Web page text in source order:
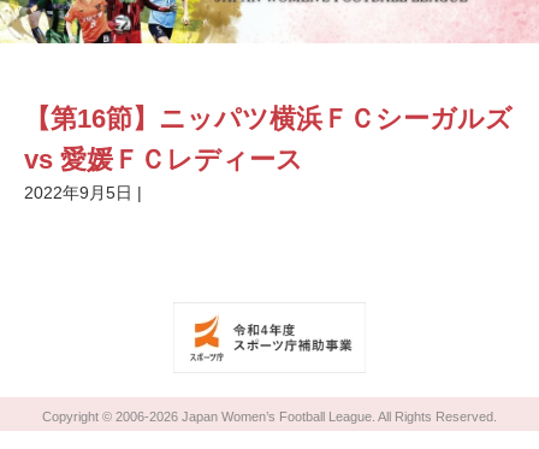
【第16節】ニッパツ横浜ＦＣシーガルズ
vs 愛媛ＦＣレディース
2022年9月5日
Copyright © 2006-2026 Japan Women’s Football League. All Rights Reserved.